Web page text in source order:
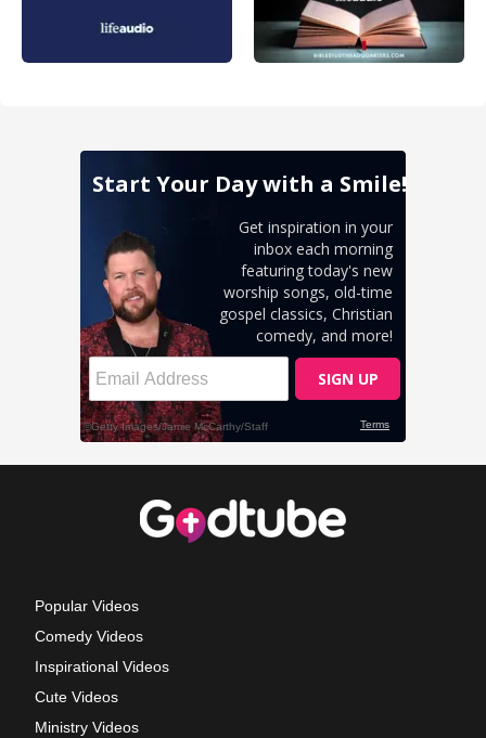
Popular Videos
Comedy Videos
Inspirational Videos
Cute Videos
Ministry Videos